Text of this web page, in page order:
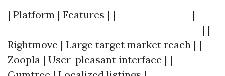
| Platform | Features | |-----------------|----
-------------------------------------------| |
Rightmove | Large target market reach | |
Zoopla | User-pleasant interface | |